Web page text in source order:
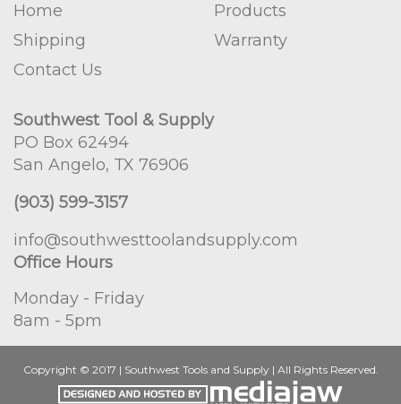
Home
Products
Shipping
Warranty
Contact Us
Southwest Tool & Supply
PO Box 62494
San Angelo, TX 76906
(903) 599-3157
info@southwesttoolandsupply.com
Office Hours
Monday - Friday
8am - 5pm
Copyright © 2017 | Southwest Tools and Supply | All Rights Reserved.